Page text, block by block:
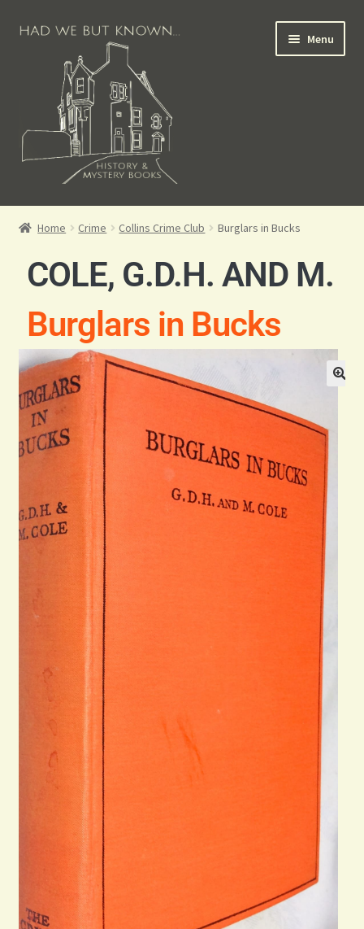
Menu
Books for Sale
Scottish Books
History Books
Blog
Contact
Home Crime Collins Crime Club Burglars in Bucks
COLE, G.D.H. AND M.
Burglars in Bucks